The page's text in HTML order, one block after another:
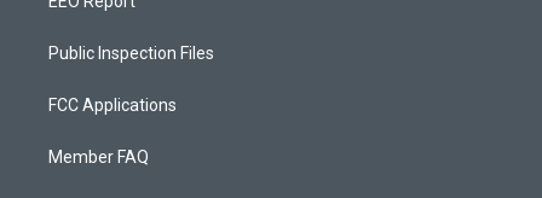
Public Inspection Files
FCC Applications
Member FAQ